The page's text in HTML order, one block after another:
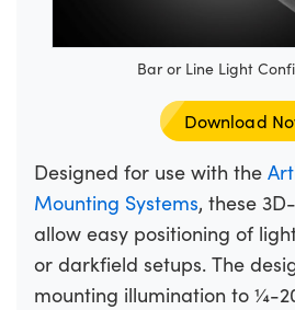
Bar or Line Light
Download
Designed for use with the
Mounting Systems, these
allow easy positioning of
or darkfield setups. The
mounting illumination to ¼-